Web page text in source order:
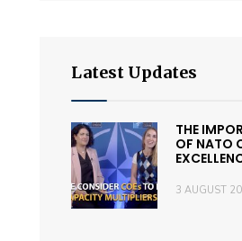
Latest Updates
THE
OF NATO
3 AUGUST